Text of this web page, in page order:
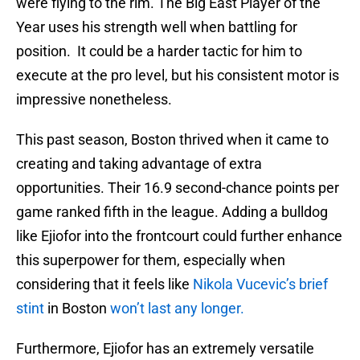
Year uses his strength well when battling for
position. It could be a harder tactic for him to
execute at the pro level, but his consistent motor is
impressive nonetheless.
This past season, Boston thrived when it came to
creating and taking advantage of extra
opportunities. Their 16.9 second-chance points per
game ranked fifth in the league. Adding a bulldog
like Ejiofor into the frontcourt could further enhance
this superpower for them, especially when
considering that it feels like Nikola Vucevic’s brief
stint in Boston won’t last any longer.
Furthermore, Ejiofor has an extremely versatile